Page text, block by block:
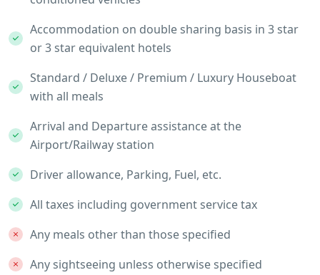
Accommodation on double sharing basis in 3 star
or 3 star equivalent hotels
Standard / Deluxe / Premium / Luxury Houseboat
with all meals
Arrival and Departure assistance at the
Airport/Railway station
Driver allowance, Parking, Fuel, etc.
All taxes including government service tax
Any meals other than those specified
Any sightseeing unless otherwise specified